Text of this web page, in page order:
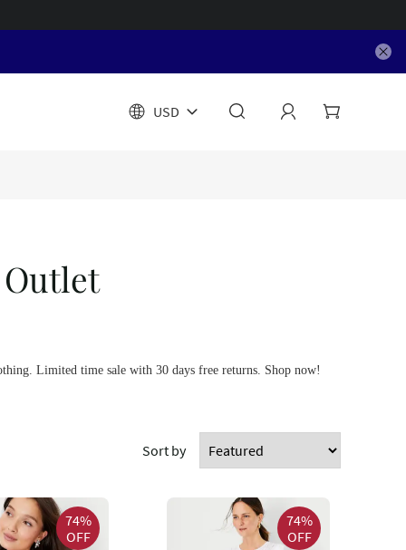
USD
Limited time sale with 30 days free returns. Shop now!
Sort by
74%
OFF
74%
OFF